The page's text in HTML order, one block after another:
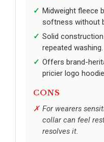
Midweight fleece
softness without
Solid
repeated washing.
Offers brand-
pricier logo
CONS
For wearers
collar can feel
resolves it.